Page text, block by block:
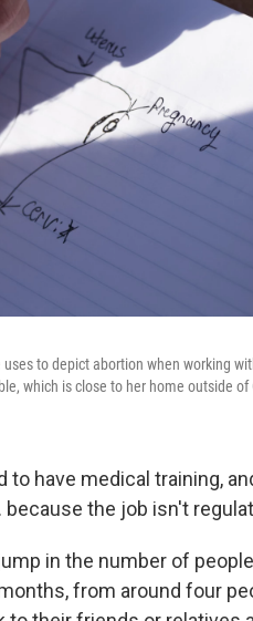
to depict abortion when working
which is close to her home outside of
to have medical training,
the job isn't
in the number of
from around four